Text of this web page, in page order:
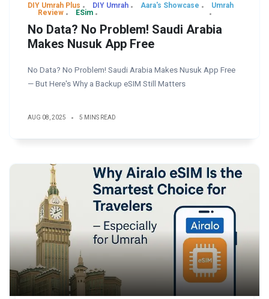
DIY Umrah Plus DIY Umrah Aara's Showcase
Umrah
Review
ESim
No Data? No Problem! Saudi Arabia
Makes Nusuk App Free
No Data? No Problem! Saudi Arabia Makes Nusuk App Free
— But Here's Why a Backup eSIM Still Matters
AUG 08, 2025 5 MINS READ